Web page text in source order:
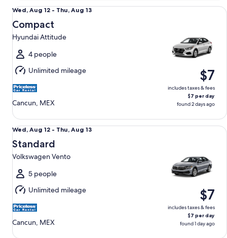
Wed,
Aug
12
to
Thu,
Aug
13
Wed, Aug 12 - Thu, Aug 13
Compact
Hyundai Attitude
4 people
Unlimited mileage
Cancun, MEX
$7
includes taxes & fees
$7 per day
found 2 days ago
Compact Hyundai Attitude
Wed,
Aug
12
to
Thu,
Aug
13
Wed, Aug 12 - Thu, Aug 13
Standard
Volkswagen Vento
5 people
Unlimited mileage
Cancun, MEX
$7
includes taxes & fees
$7 per day
found 1 day ago
Standard Volkswagen Vento